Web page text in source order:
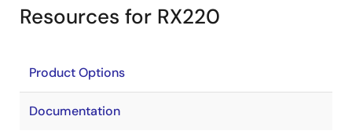
Resources for RX220
Product Options
Documentation